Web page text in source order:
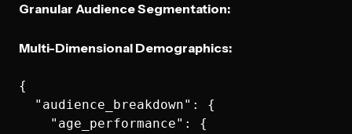
Granular Audience Segmentation:
Multi-Dimensional Demographics:
{
  "audience_breakdown": {
    "age_performance": {